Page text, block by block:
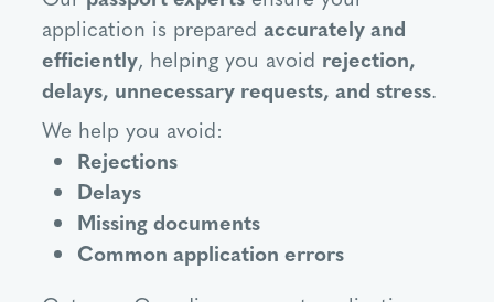
application is prepared accurately and
efficiently, helping you avoid rejection,
delays, unnecessary requests, and stress.
We help you avoid:
Rejections
Delays
Missing documents
Common application errors